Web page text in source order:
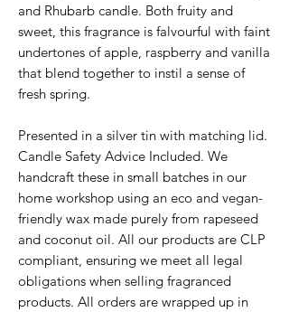
and Rhubarb candle. Both fruity and
sweet, this fragrance is falvourful with faint
undertones of apple, raspberry and vanilla
that blend together to instil a sense of
fresh spring.
Presented in a silver tin with matching lid.
Candle Safety Advice Included. We
handcraft these in small batches in our
home workshop using an eco and vegan-
friendly wax made purely from rapeseed
and coconut oil. All our products are CLP
compliant, ensuring we meet all legal
obligations when selling fragranced
products. All orders are wrapped up in